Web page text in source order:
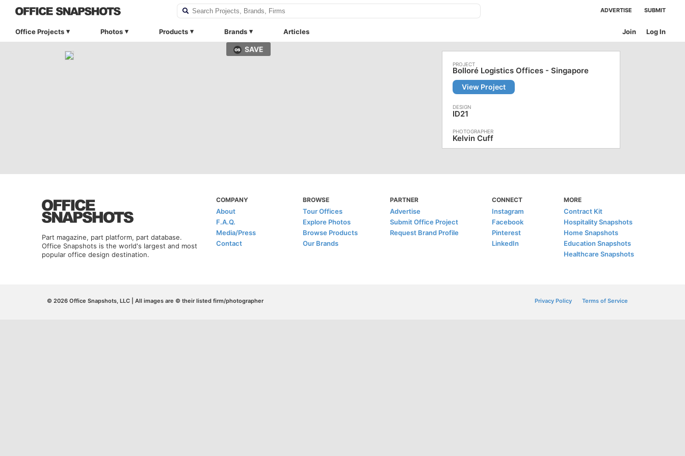
ADVERTISE SUBMIT
Office Projects Photos Products Brands Articles Log In
Join
SAVE
Bolloré Logistics Offices - Singapore
View Project
ID21
Kelvin Cuff
Part magazine, part platform, part database.
Office Snapshots is the world's largest and most
popular office design destination.
COMPANY
About
F.A.Q.
Media/Press
Contact
BROWSE
Tour Offices
Explore Photos
Browse Products
Our Brands
PARTNER
Advertise
Submit Office Project
Request Brand Profile
CONNECT
Instagram
Facebook
Pinterest
LinkedIn
MORE
Contract Kit
Hospitality Snapshots
Home Snapshots
Education Snapshots
Healthcare Snapshots
© 2026 Office Snapshots, LLC | All images are © their listed firm/photographer Privacy Policy Terms of Service